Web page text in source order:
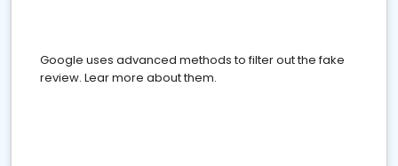
Google uses advanced methods to filter out the fake
review. Lear more about them.